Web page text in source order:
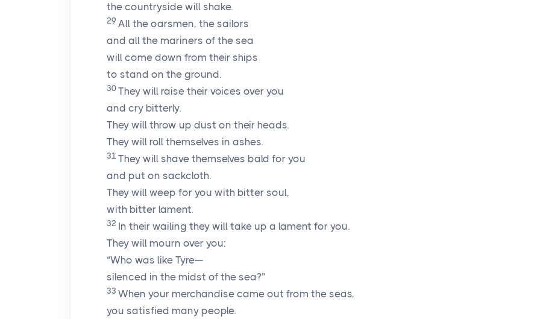
the countryside will shake.
29 All the oarsmen, the sailors
and all the mariners of the sea
will come down from their ships
to stand on the ground.
30 They will raise their voices over you
and cry bitterly.
They will throw up dust on their heads.
They will roll themselves in ashes.
31 They will shave themselves bald for you
and put on sackcloth.
They will weep for you with bitter soul,
with bitter lament.
32 In their wailing they will take up a lament for you.
They will mourn over you:
“Who was like Tyre—
silenced in the midst of the sea?”
33 When your merchandise came out from the seas,
you satisfied many people.